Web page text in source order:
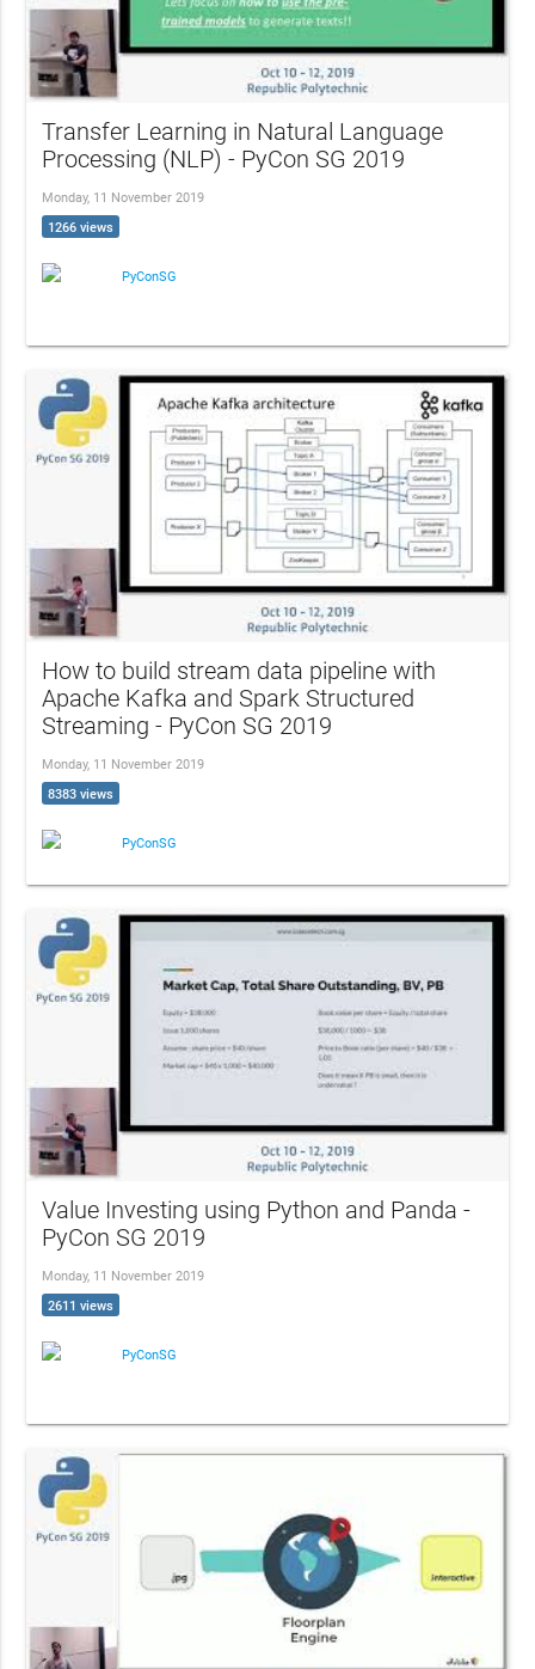
Transfer Learning in Natural Language
Processing (NLP) - PyCon SG 2019
Monday, 11 November 2019
1266 views
PyConSG
How to build stream data pipeline with
Apache Kafka and Spark Structured
Streaming - PyCon SG 2019
Monday, 11 November 2019
8383 views
PyConSG
Value Investing using Python and Panda -
PyCon SG 2019
Monday, 11 November 2019
2611 views
PyConSG